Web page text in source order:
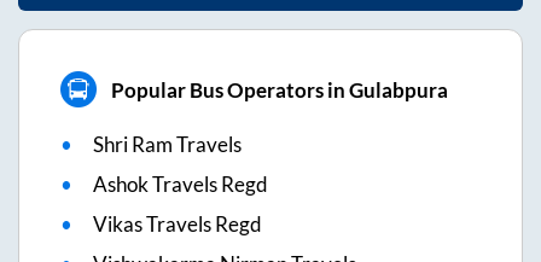
Popular Bus Operators in Gulabpura
Shri Ram Travels
Ashok Travels Regd
Vikas Travels Regd